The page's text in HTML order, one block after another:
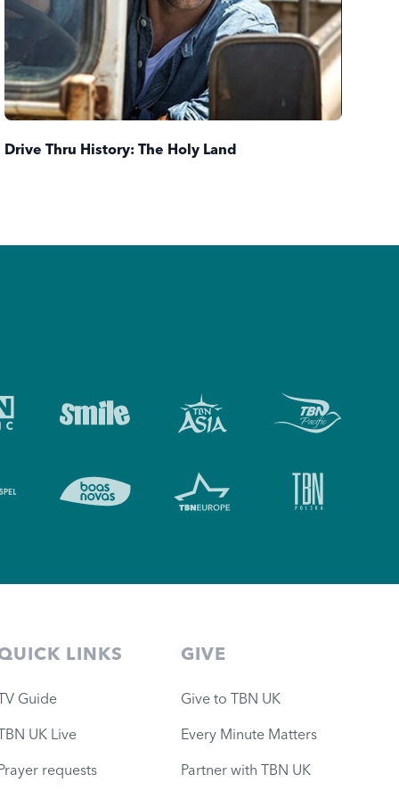
Drive Thru History: The Holy Land
LINKS
Guide
UK Live
requests
GIVE
Give to TBN UK
Every Minute Matters
Partner with TBN UK